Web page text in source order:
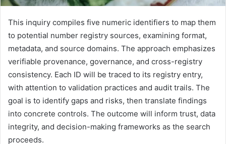
This inquiry compiles five numeric identifiers to map them
to potential number registry sources, examining format,
metadata, and source domains. The approach emphasizes
verifiable provenance, governance, and cross-registry
consistency. Each ID will be traced to its registry entry,
with attention to validation practices and audit trails. The
goal is to identify gaps and risks, then translate findings
into concrete controls. The outcome will inform trust, data
integrity, and decision-making frameworks as the search
proceeds.